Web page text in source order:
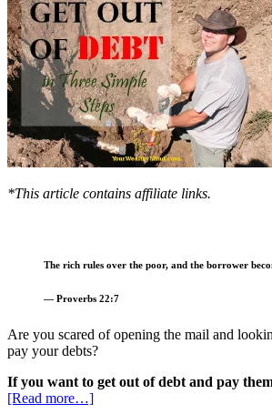
*This article contains affiliate links.
The rich rules over the poor, and the borrower
— Proverbs 22:7
Are you scared of opening the mail and
pay your debts?
If you want to get out of debt and pay
[Read more…]